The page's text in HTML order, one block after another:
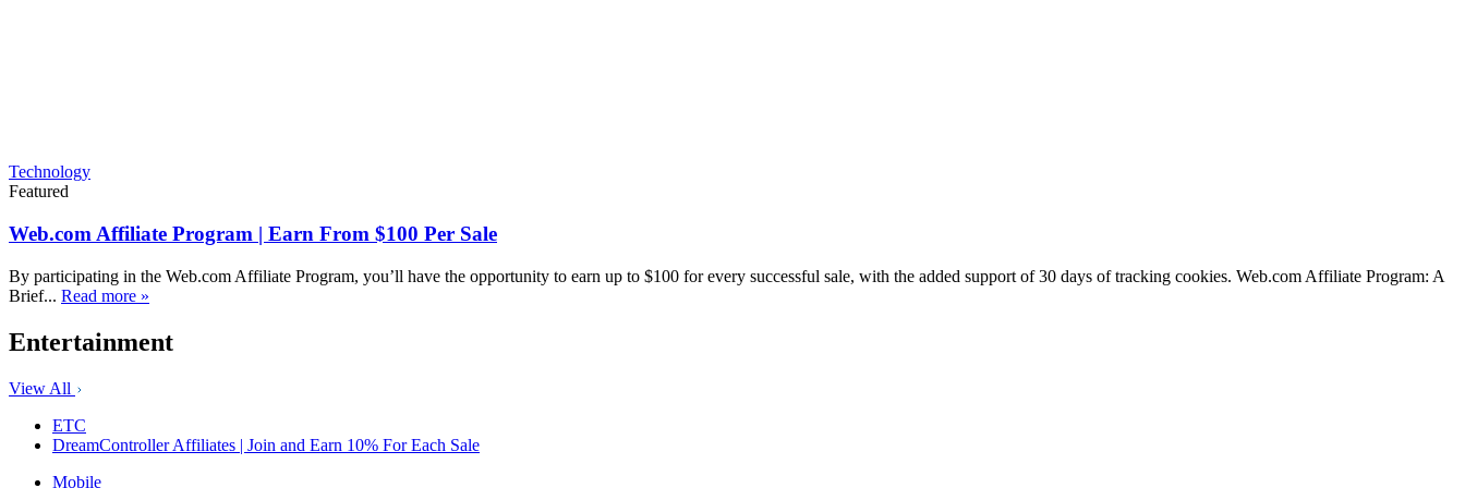
Technology
Featured
Web.com Affiliate Program | Earn From $100 Per Sale
By participating in the Web.com Affiliate Program, you’ll have the opportunity to earn up to $100 for every successful sale, with the added support of 30 days of tracking cookies. Web.com Affiliate Program: A
Brief... Read more »
Entertainment
View All
ETC
DreamController Affiliates | Join and Earn 10% For Each Sale
Mobile